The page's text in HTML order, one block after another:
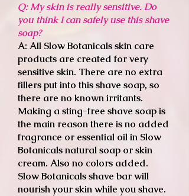
Q: My skin is really sensitive. Do
you think I can safely use this shave
soap?
A: All Slow Botanicals skin care
products are created for very
sensitive skin. There are no extra
fillers put into this shave soap, so
there are no known irritants.
Making a sting-free shave soap is
the main reason there is no added
fragrance or essential oil in Slow
Botanicals natural soap or skin
cream. Also no colors added.
Slow Botanicals shave bar will
nourish your skin while you shave.